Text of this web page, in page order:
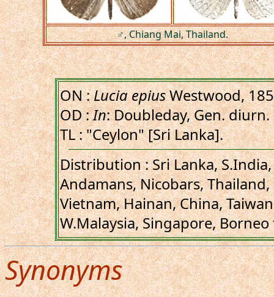
♂, Chiang Mai, Thailand.
ON :Lucia epiusWestwood,
OD :In: Doubleday, Gen.
TL : "Ceylon" [Sri Lanka].
Distribution : Sri Lanka,
Andamans, Nicobars, Thailand,
Vietnam, Hainan, China,
W.Malaysia, Singapore,
Synonyms